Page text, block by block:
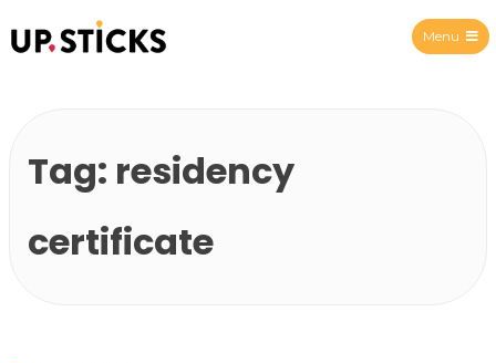
Menu
Tag: residency
certificate